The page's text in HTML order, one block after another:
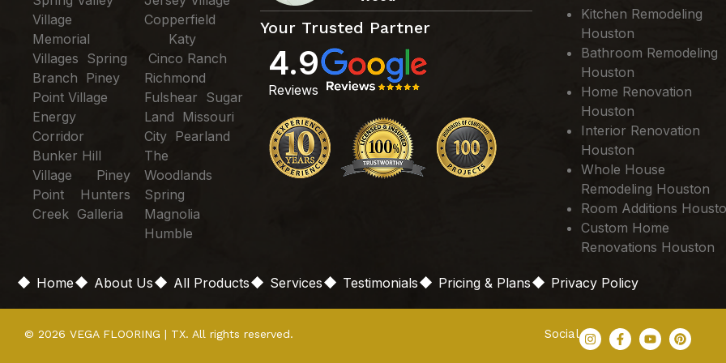
Village
Memorial
Villages Spring
Branch Piney
Point Village
Energy
Corridor
Bunker Hill
Village Piney
Point Hunters
Creek Galleria
Copperfield
Katy
Cinco Ranch
Richmond
Fulshear Sugar
Land Missouri
City Pearland
The
Woodlands
Spring
Magnolia
Humble
Your Trusted Partner
4.9
Reviews
Kitchen Remodeling
Houston
Bathroom Remodeling
Houston
Home Renovation
Houston
Interior Renovation
Houston
Whole House
Remodeling Houston
Room Additions
Custom Home
Renovations Houston
Home About Us All Products Services Testimonials Pricing & Plans Privacy Policy
© 2026 VEGA FLOORING | TX. All rights reserved. Social